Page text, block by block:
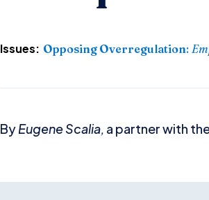
Issues: Opposing Overregulation:
ByEugene Scalia, a partner with